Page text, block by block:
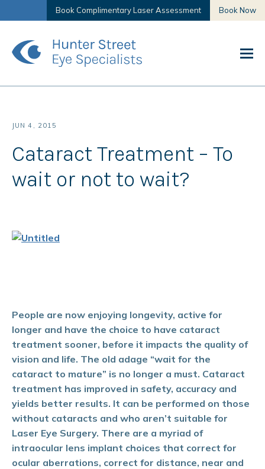
Book Complimentary Laser Assessment Book Now
JUN 4, 2015
Cataract Treatment – To
wait or not to wait?
People are now enjoying longevity, active for
longer and have the choice to have cataract
treatment sooner, before it impacts the quality of
vision and life. The old adage “wait for the
cataract to mature” is no longer a must. Cataract
treatment has improved in safety, accuracy and
yields better results. It can be performed on those
without cataracts and who aren’t suitable for
Laser Eye Surgery. There are a myriad of
intraocular lens implant choices that correct for
ocular aberrations, correct for distance, near and